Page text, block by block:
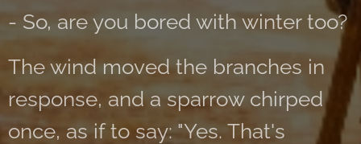
- So, are you bored with winter too?
The wind moved the branches in
response, and a sparrow chirped
once, as if to say: "Yes. That's